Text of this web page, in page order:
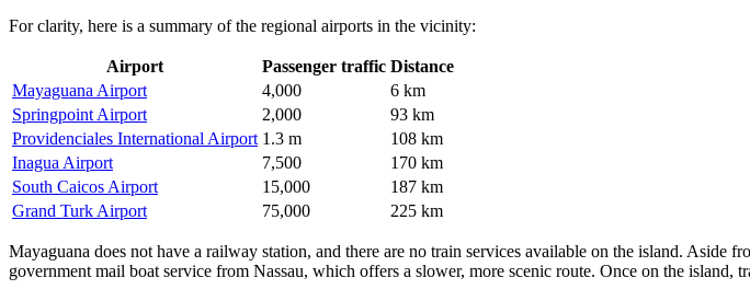
For clarity, here is a summary of the regional airports in the vicinity:
Airport Passenger traffic Distance
Mayaguana Airport
4,000
6 km
Springpoint Airport
2,000
93 km
Providenciales International Airport 1.3 m
108 km
Inagua Airport
7,500
170 km
South Caicos Airport
15,000
187 km
Grand Turk Airport
75,000 225 km
Mayaguana does not have a railway station, and there are no train services available on the island.
government mail boat service from Nassau, which offers a slower, more scenic route. Once on the